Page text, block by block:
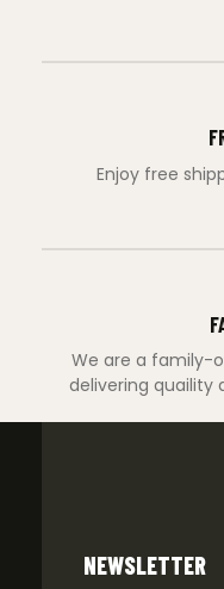
Enjoy free
We are a family-
delivering quaility
NEWSLETTER